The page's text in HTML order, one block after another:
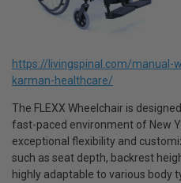
https://livingspinal.com/manual-
karman-healthcare/
The FLEXX Wheelchair is
fast-paced environment of New
exceptional flexibility and
such as seat depth, backrest
highly adaptable to various body